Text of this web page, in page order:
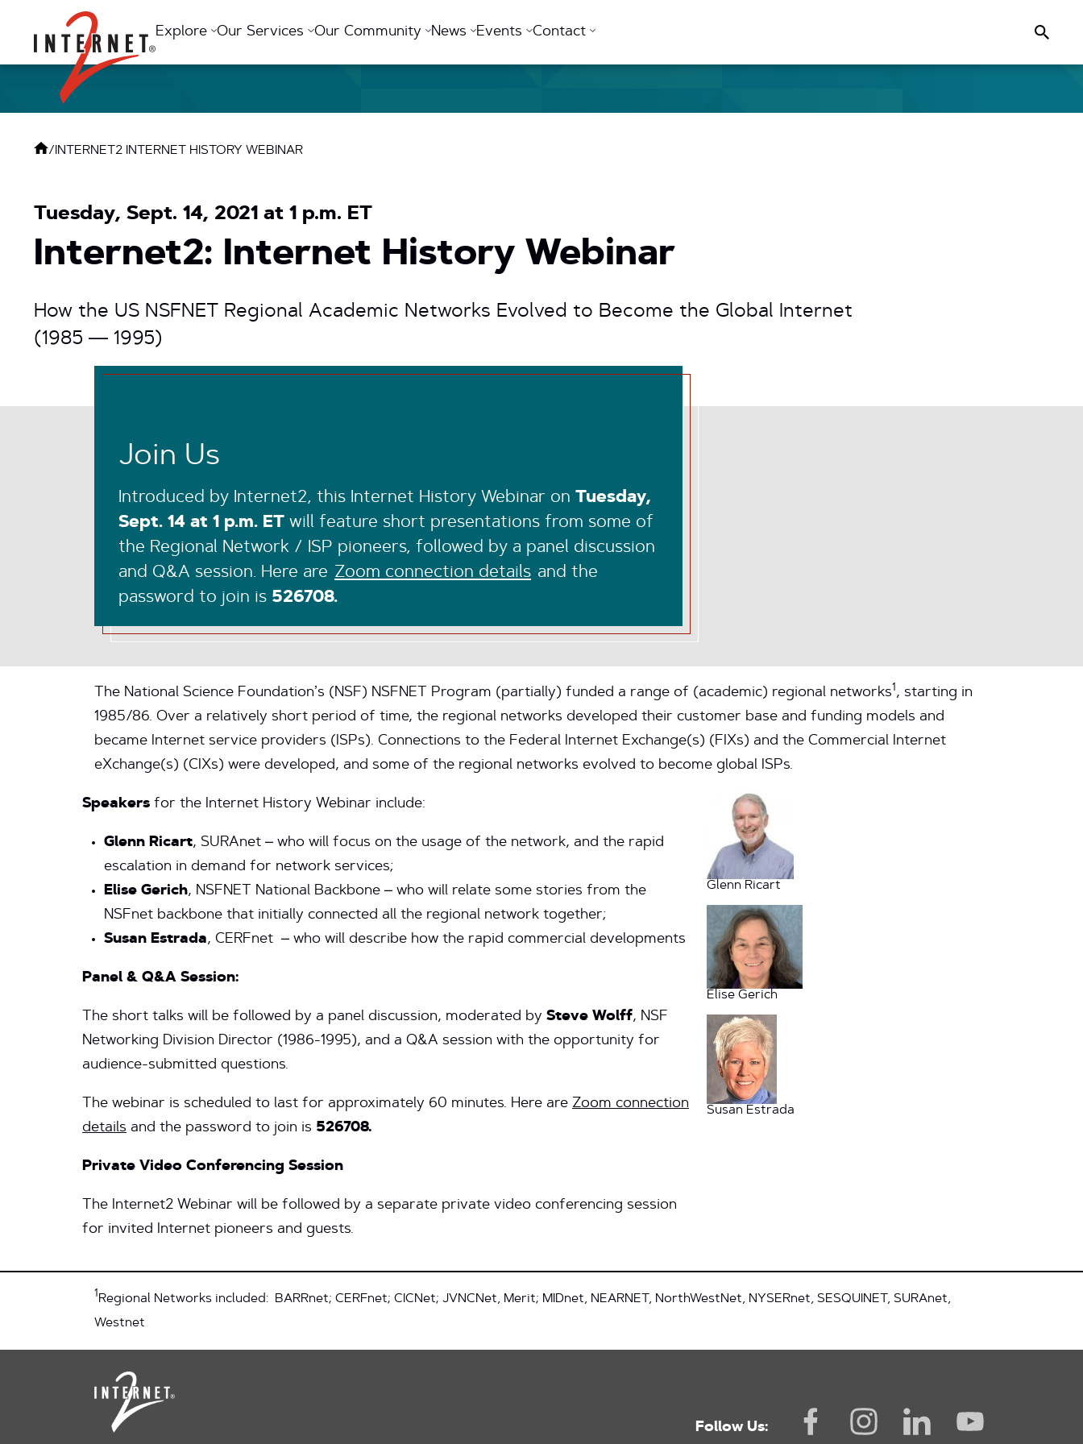
Return Home
Explore Our Services Our Community News Events Contact Search
/ INTERNET2 INTERNET HISTORY WEBINAR
Tuesday, Sept. 14, 2021 at 1 p.m. ET
Internet2: Internet History Webinar
How the US NSFNET Regional Academic Networks Evolved to Become the Global Internet
(1985 — 1995)
Join Us
Introduced by Internet2, this Internet History Webinar on Tuesday,
Sept. 14 at 1 p.m. ET will feature short presentations from some of
the Regional Network / ISP pioneers, followed by a panel discussion
and Q&A session. Here are Zoom connection details and the
password to join is 526708.
The National Science Foundation’s (NSF) NSFNET Program (partially) funded a range of (academic) regional networks1 , starting in
1985/86. Over a relatively short period of time, the regional networks developed their customer base and funding models and
became Internet service providers (ISPs). Connections to the Federal Internet Exchange(s) (FIXs) and the Commercial Internet
eXchange(s) (CIXs) were developed, and some of the regional networks evolved to become global ISPs.
Speakers for the Internet History Webinar include:
Glenn Ricart, SURAnet – who will focus on the usage of the network, and the rapid
escalation in demand for network services;
Elise Gerich, NSFNET National Backbone – who will relate some stories from the
NSFnet backbone that initially connected all the regional network together;
Susan Estrada, CERFnet – who will describe how the rapid commercial developments
Panel & Q&A Session:
The short talks will be followed by a panel discussion, moderated by Steve Wolff, NSF
Networking Division Director (1986-1995), and a Q&A session with the opportunity for
audience-submitted questions.
The webinar is scheduled to last for approximately 60 minutes. Here are Zoom connection
details and the password to join is 526708.
Private Video Conferencing Session
The Internet2 Webinar will be followed by a separate private video conferencing session
for invited Internet pioneers and guests.
Glenn Ricart
Elise Gerich
Susan Estrada
1 Regional Networks included: BARRnet; CERFnet; CICNet; JVNCNet, Merit; MIDnet, NEARNET, NorthWestNet, NYSERnet, SESQUINET, SURAnet,
Westnet
Follow Us: